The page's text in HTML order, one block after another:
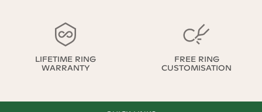
LIFETIME RING
WARRANTY
FREE RING
CUSTOMISATION